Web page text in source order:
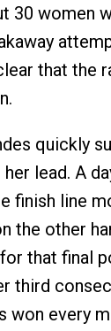
30 women
that the
quickly
lead. A
finish line
the other
that final
third
won every